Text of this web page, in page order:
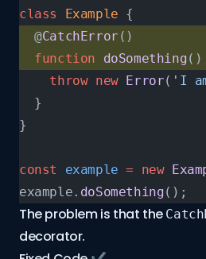
class Example {
  @
CatchError ()
  function
doSomething()
    throw
new Error( 'I
  }
}
const example = new
example. doSomething();
The problem is that the
decorator.